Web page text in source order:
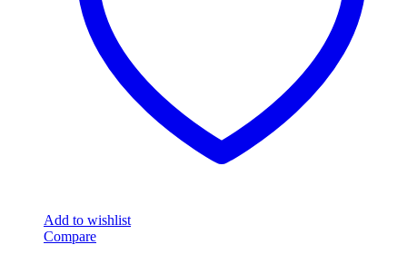
Add to wishlist
Compare